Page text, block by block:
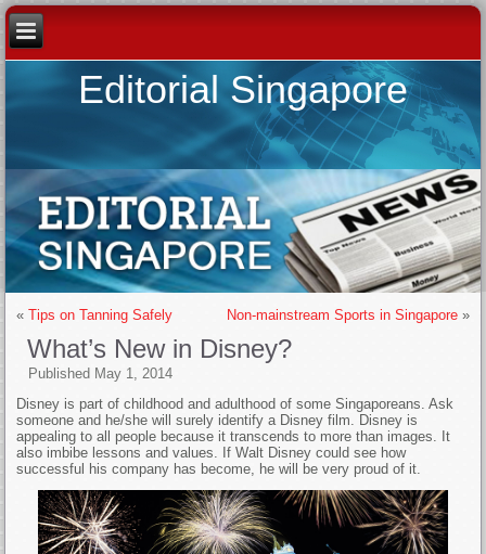
Editorial Singapore
«Tips on Tanning Safely Non-mainstream Sports in Singapore»
What’s New in Disney?
Published May 1, 2014
Disney is part of childhood and adulthood of some Singaporeans. Ask
someone and he/she will surely identify a Disney film. Disney is
appealing to all people because it transcends to more than images. It
also imbibe lessons and values. If Walt Disney could see how
successful his company has become, he will be very proud of it.